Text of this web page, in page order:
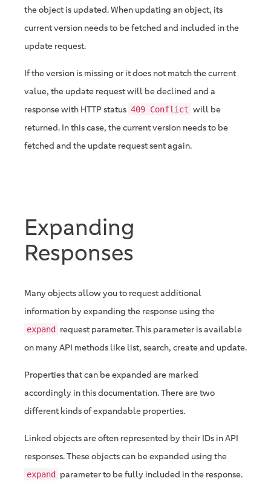
the object is updated. When updating an object, its
current version needs to be fetched and included in the
update request.
If the version is missing or it does not match the current
value, the update request will be declined and a
response with HTTP status 409 Conflict will be
returned. In this case, the current version needs to be
fetched and the update request sent again.
Expanding
Responses
Many objects allow you to request additional
information by expanding the response using the
expand
request parameter. This parameter is available
on many API methods like list, search, create and update.
Properties that can be expanded are marked
accordingly in this documentation. There are two
different kinds of expandable properties.
Linked objects are often represented by their IDs in API
responses. These objects can be expanded using the
expand parameter to be fully included in the response.